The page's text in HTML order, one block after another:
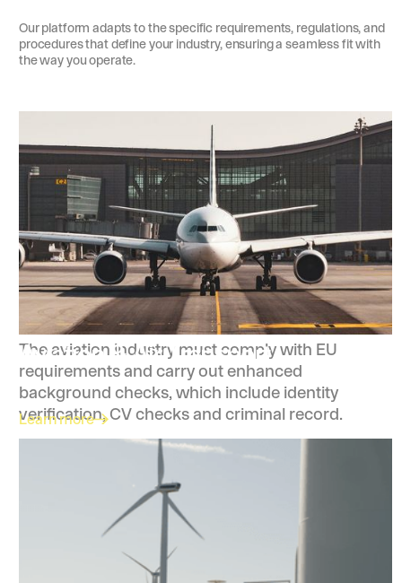
Our platform adapts to the specific requirements, regulations, and
procedures that define your industry, ensuring a seamless fit with
the way you operate.
Aviation & Air Transport
Learn more
The aviation industry must comply with EU
requirements and carry out enhanced
background checks, which include identity
verification, CV checks and criminal record.